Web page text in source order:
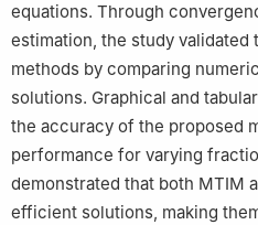
equations. Through
estimation, the study
methods by comparing
solutions. Graphical and
the accuracy of the proposed
performance for varying
demonstrated that both MTIM
efficient solutions, making